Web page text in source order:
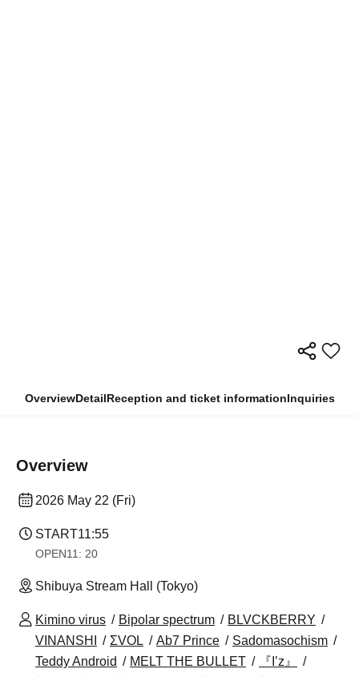
OverviewDetailReception and ticket informationInquiries
Overview
2026 May 22 (Fri)
START11:55
OPEN11: 20
Shibuya Stream Hall (Tokyo)
Kimino virus Bipolar spectrum
BLVCKBERRY
VINANSHI
ΣVOL Ab7 Prince
Sadomasochism
Teddy Android
MELT THE BULLET
『I’z』